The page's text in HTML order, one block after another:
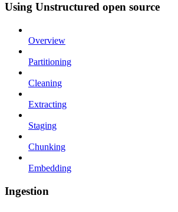
Using Unstructured open source
Overview
Partitioning
Cleaning
Extracting
Staging
Chunking
Embedding
Ingestion